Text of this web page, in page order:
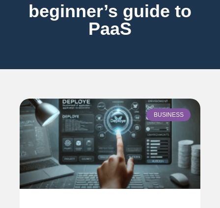
beginner’s guide to
PaaS
BUSINESS